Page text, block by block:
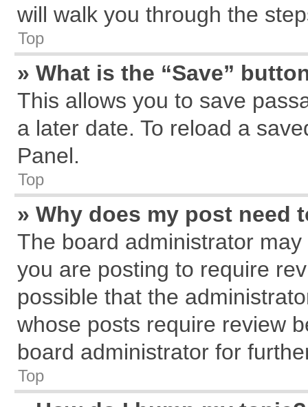
will walk you through the
Top
» What is the “Save”
This allows you to save
a later date. To reload a
Panel.
Top
» Why does my post need
The board administrator
you are posting to require
possible that the
whose posts require review
board administrator for
Top